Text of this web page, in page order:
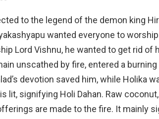
to the legend of the demon king
wanted everyone to
Lord Vishnu, he wanted to get rid of
unscathed by fire, entered a
devotion saved him, while Holika
lit, signifying Holi Dahan. Raw
are made to the fire. It mainly